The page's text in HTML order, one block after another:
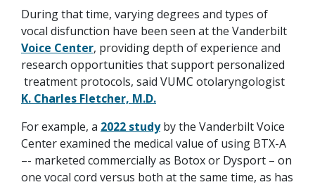
During that time, varying degrees and types of
vocal disfunction have been seen at the Vanderbilt
Voice Center, providing depth of experience and
research opportunities that support personalized
treatment protocols, said VUMC otolaryngologist
K. Charles Fletcher, M.D.
For example, a 2022 studyby the Vanderbilt Voice
Center examined the medical value of using BTX-A
–- marketed commercially as Botox or Dysport – on
one vocal cord versus both at the same time, as has